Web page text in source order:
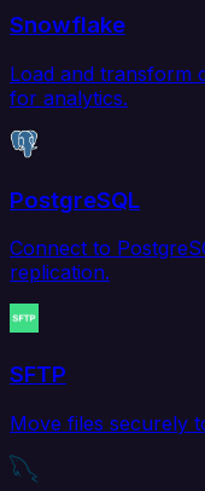
Snowflake
Load and transform
for analytics.
PostgreSQL
Connect to
replication.
SFTP
Move files securely